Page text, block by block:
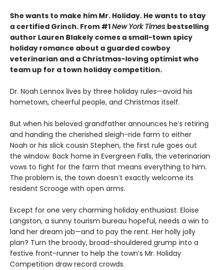
She wants to make him Mr. Holiday. He wants to stay
a certified Grinch. From #1New York Times bestselling
author Lauren Blakely comes a small-town spicy
holiday romance about a guarded cowboy
veterinarian and a Christmas-loving optimist who
team up for a town holiday competition.
Dr. Noah Lennox lives by three holiday rules—avoid his
hometown, cheerful people, and Christmas itself.
But when his beloved grandfather announces he’s retiring
and handing the cherished sleigh-ride farm to either
Noah or his slick cousin Stephen, the first rule goes out
the window. Back home in Evergreen Falls, the veterinarian
vows to fight for the farm that means everything to him.
The problem is, the town doesn’t exactly welcome its
resident Scrooge with open arms.
Except for one very charming holiday enthusiast. Eloise
Langston, a sunny tourism bureau hopeful, needs a win to
land her dream job—and to pay the rent. Her holly jolly
plan? Turn the broody, broad-shouldered grump into a
festive front-runner to help the town’s Mr. Holiday
Competition draw record crowds.